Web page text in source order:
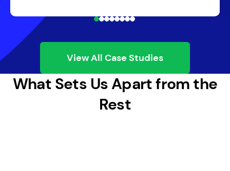
View All Case Studies
What Sets Us Apart from the
Rest